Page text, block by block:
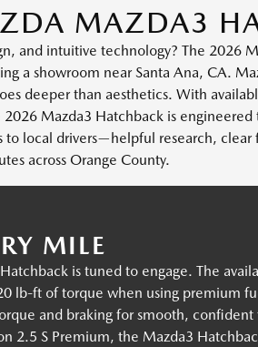
MAZDA3
and intuitive technology? The 2026
a showroom near Santa Ana, CA.
deeper than aesthetics. With
Mazda3 Hatchback is
local drivers—helpful research,
across Orange County.
MILE
is tuned to engage. The
lb-ft of torque when using premium
and braking for smooth,
2.5 S Premium, the Mazda3